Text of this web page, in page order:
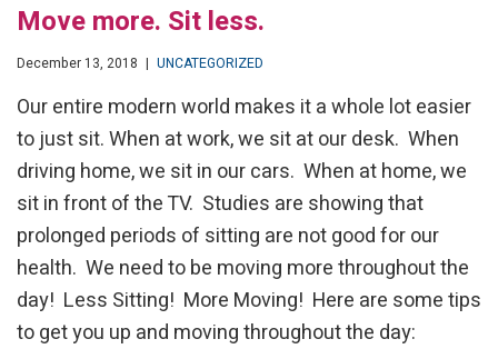
Move more. Sit less.
December 13, 2018 | UNCATEGORIZED
Our entire modern world makes it a whole lot easier
to just sit. When at work, we sit at our desk. When
driving home, we sit in our cars. When at home, we
sit in front of the TV. Studies are showing that
prolonged periods of sitting are not good for our
health. We need to be moving more throughout the
day! Less Sitting! More Moving! Here are some tips
to get you up and moving throughout the day: